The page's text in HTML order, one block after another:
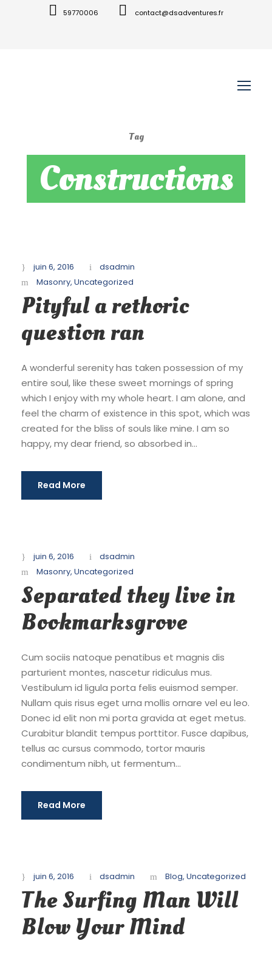
59770006 contact@dsadventures.fr
Tag
Constructions
juin 6, 2016
dsadmin
Masonry, Uncategorized
Pityful a rethoric
question ran
A wonderful serenity has taken possession of my
entire soul, like these sweet mornings of spring
which I enjoy with my whole heart. I am alone, and
feel the charm of existence in this spot, which was
created for the bliss of souls like mine. I am so
happy, my dear friend, so absorbed in...
Read More
juin 6, 2016
dsadmin
Masonry, Uncategorized
Separated they live in
Bookmarksgrove
Cum sociis natoque penatibus et magnis dis
parturient montes, nascetur ridiculus mus.
Vestibulum id ligula porta felis euismod semper.
Nullam quis risus eget urna mollis ornare vel eu leo.
Donec id elit non mi porta gravida at eget metus.
Curabitur blandit tempus porttitor. Fusce dapibus,
tellus ac cursus commodo, tortor mauris
condimentum nibh, ut fermentum...
Read More
juin 6, 2016 dsadmin Blog, Uncategorized
The Surfing Man Will
Blow Your Mind